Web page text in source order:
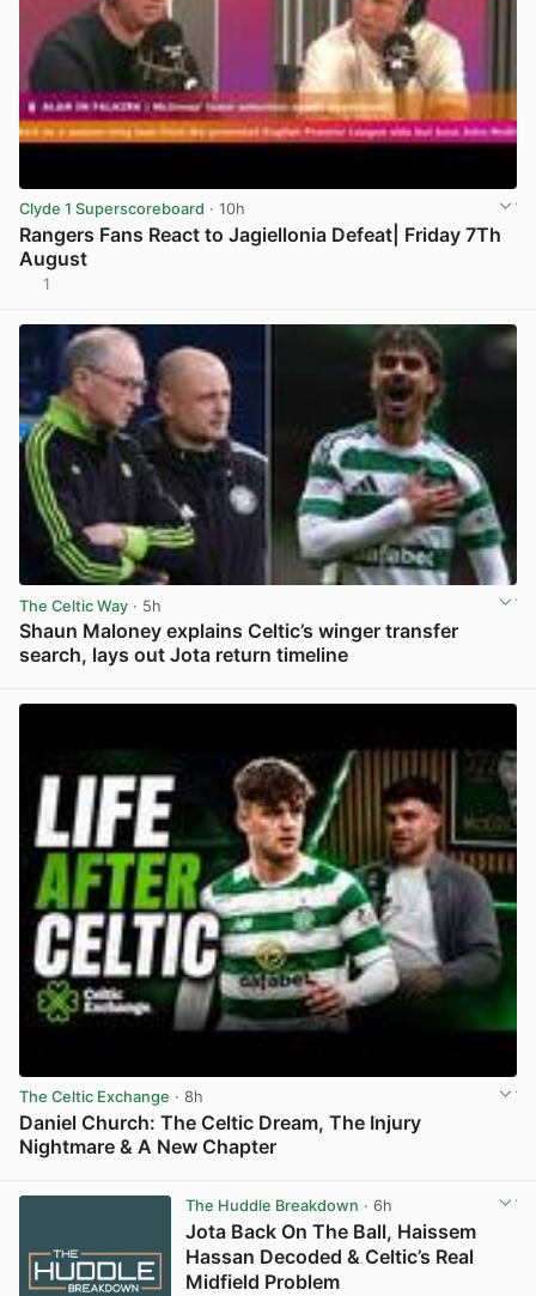
Clyde 1 Superscoreboard · 10h
Rangers Fans React to Jagiellonia Defeat| Friday 7Th
August
1
The Celtic Way · 5h
Shaun Maloney explains Celtic’s winger transfer
search, lays out Jota return timeline
The Celtic Exchange · 8h
Daniel Church: The Celtic Dream, The Injury
Nightmare & A New Chapter
The Huddle Breakdown · 6h
Jota Back On The Ball, Haissem
Hassan Decoded & Celtic’s Real
Midfield Problem